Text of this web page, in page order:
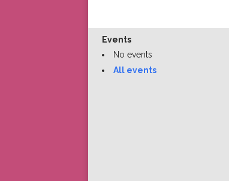
Events
No events
All events